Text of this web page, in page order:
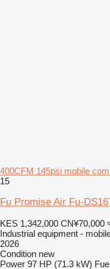
400CFM 145psi mobile
15
Fu Promise Air Fu-
KES 1,342,000 CN¥70,000
Industrial equipment -
2026
Condition new
Power 97 HP (71.3 kW)